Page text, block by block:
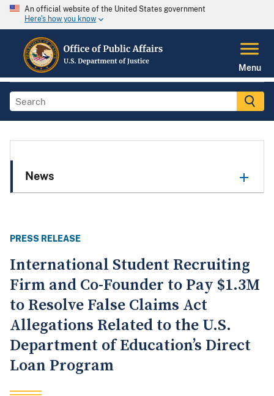
An official website of the United States government
Here's how you know
Menu
News
PRESS RELEASE
International Student Recruiting
Firm and Co-Founder to Pay $1.3M
to Resolve False Claims Act
Allegations Related to the U.S.
Department of Education’s Direct
Loan Program